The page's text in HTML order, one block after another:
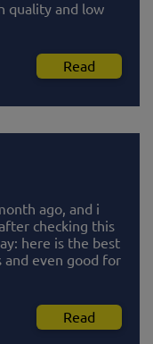
quality and low
Read
ago, and i
checking this
here is the best
and even good for
Read